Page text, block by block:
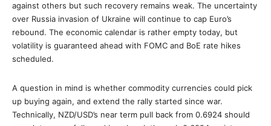
against others but such recovery remains weak. The uncertainty
over Russia invasion of Ukraine will continue to cap Euro’s
rebound. The economic calendar is rather empty today, but
volatility is guaranteed ahead with FOMC and BoE rate hikes
scheduled.
A question in mind is whether commodity currencies could pick
up buying again, and extend the rally started since war.
Technically, NZD/USD’s near term pull back from 0.6924 should